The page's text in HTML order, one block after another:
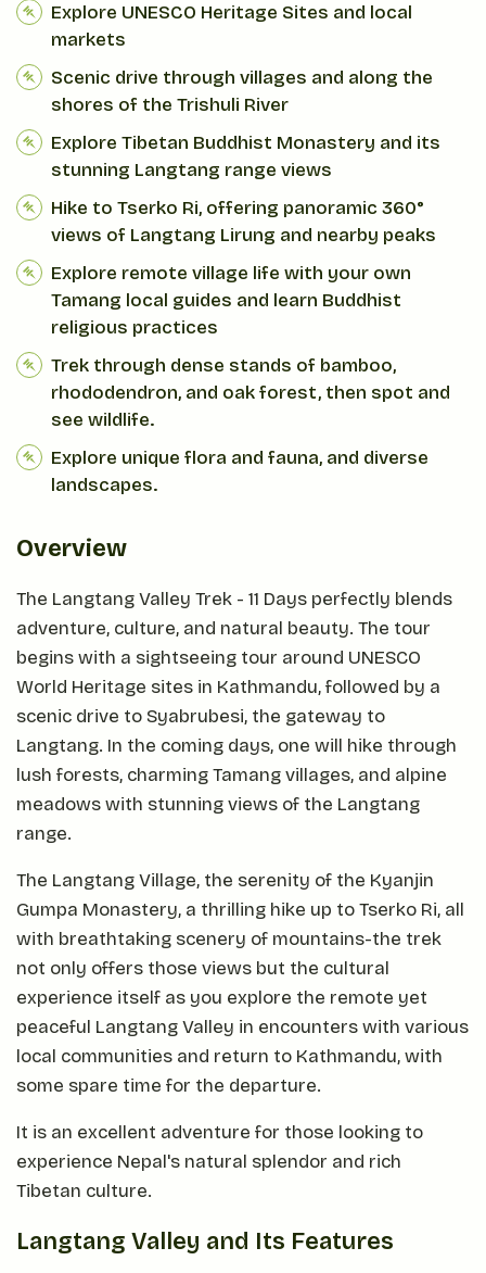
Explore UNESCO Heritage Sites and local
markets
Scenic drive through villages and along the
shores of the Trishuli River
Explore Tibetan Buddhist Monastery and its
stunning Langtang range views
Hike to Tserko Ri, offering panoramic 360°
views of Langtang Lirung and nearby peaks
Explore remote village life with your own
Tamang local guides and learn Buddhist
religious practices
Trek through dense stands of bamboo,
rhododendron, and oak forest, then spot and
see wildlife.
Explore unique flora and fauna, and diverse
landscapes.
Overview
The Langtang Valley Trek - 11 Days perfectly blends
adventure, culture, and natural beauty. The tour
begins with a sightseeing tour around UNESCO
World Heritage sites in Kathmandu, followed by a
scenic drive to Syabrubesi, the gateway to
Langtang. In the coming days, one will hike through
lush forests, charming Tamang villages, and alpine
meadows with stunning views of the Langtang
range.
The Langtang Village, the serenity of the Kyanjin
Gumpa Monastery, a thrilling hike up to Tserko Ri, all
with breathtaking scenery of mountains-the trek
not only offers those views but the cultural
experience itself as you explore the remote yet
peaceful Langtang Valley in encounters with various
local communities and return to Kathmandu, with
some spare time for the departure.
It is an excellent adventure for those looking to
experience Nepal's natural splendor and rich
Tibetan culture.
Langtang Valley and Its Features